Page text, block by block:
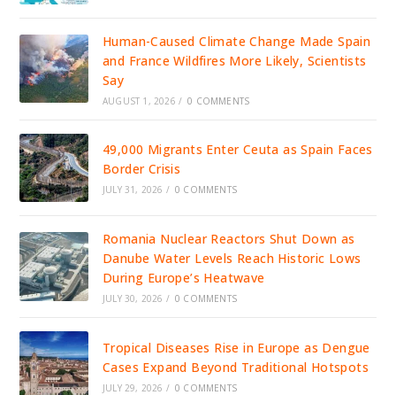
Human-Caused Climate Change Made Spain
and France Wildfires More Likely, Scientists
Say
AUGUST 1, 2026 / 0 COMMENTS
49,000 Migrants Enter Ceuta as Spain Faces
Border Crisis
JULY 31, 2026 / 0 COMMENTS
Romania Nuclear Reactors Shut Down as
Danube Water Levels Reach Historic Lows
During Europe’s Heatwave
JULY 30, 2026 / 0 COMMENTS
Tropical Diseases Rise in Europe as Dengue
Cases Expand Beyond Traditional Hotspots
JULY 29, 2026 / 0 COMMENTS